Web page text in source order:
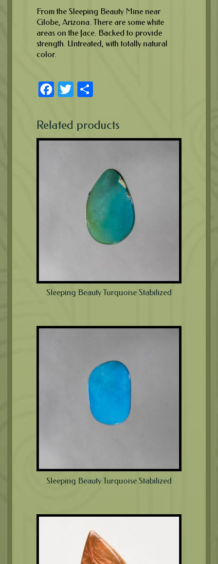
From the Sleeping Beauty Mine near
Globe, Arizona. There are some white
areas on the face. Backed to provide
strength. Untreated, with totally natural
color.
Facebook
Twitter
Related products
Sleeping Beauty Turquoise Stabilized
Sleeping Beauty Turquoise Stabilized